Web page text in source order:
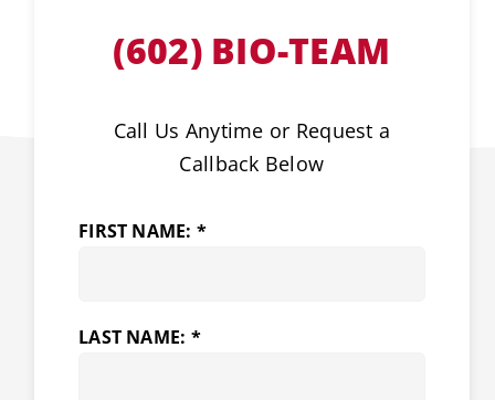
(602) BIO-TEAM
Call Us Anytime or Request a
Callback Below
FIRST NAME: *
LAST NAME: *